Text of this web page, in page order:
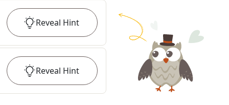
Reveal Hint
Reveal Hint